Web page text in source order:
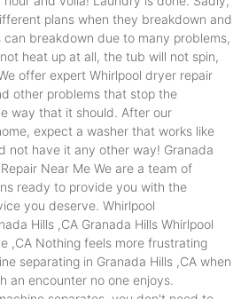
plans when they breakdown and
breakdown due to many problems,
heat up at all, the tub will not spin,
offer expert Whirlpool dryer repair
other problems that stop the
way that it should. After our
expect a washer that works like
not have it any other way! Granada
Near Me We are a team of
ready to provide you with the
you deserve. Whirlpool
Hills ,CA Granada Hills Whirlpool
,CA Nothing feels more frustrating
separating in Granada Hills ,CA when
an encounter no one enjoys.